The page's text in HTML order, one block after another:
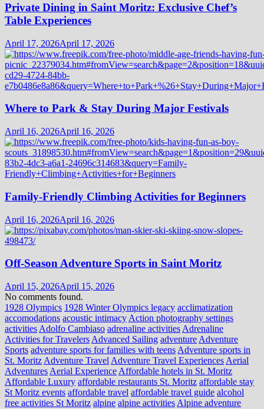
Private Dining in Saint Moritz: Exclusive Chef’s
Table Experiences
April 17, 2026April 17, 2026
Where to Park & Stay During Major Festivals
April 16, 2026April 16, 2026
Family-Friendly Climbing Activities for Beginners
April 16, 2026April 16, 2026
Off-Season Adventure Sports in Saint Moritz
April 15, 2026April 15, 2026
No comments found.
1928 Olympics 1928 Winter Olympics legacy acclimatization
accomodations acoustic intimacy Action photography settings
activities Adolfo Cambiaso adrenaline activities Adrenaline
Activities for Travelers Advanced Sailing adventure Adventure
Sports adventure sports for families with teens Adventure sports in
St. Moritz Adventure Travel Adventure Travel Experiences Aerial
Adventures Aerial Experience Affordable hotels in St. Moritz
Affordable Luxury affordable restaurants St. Moritz affordable stay
St Moritz events affordable travel affordable travel guide alcohol
free activities St Moritz alpine alpine activities Alpine adventure